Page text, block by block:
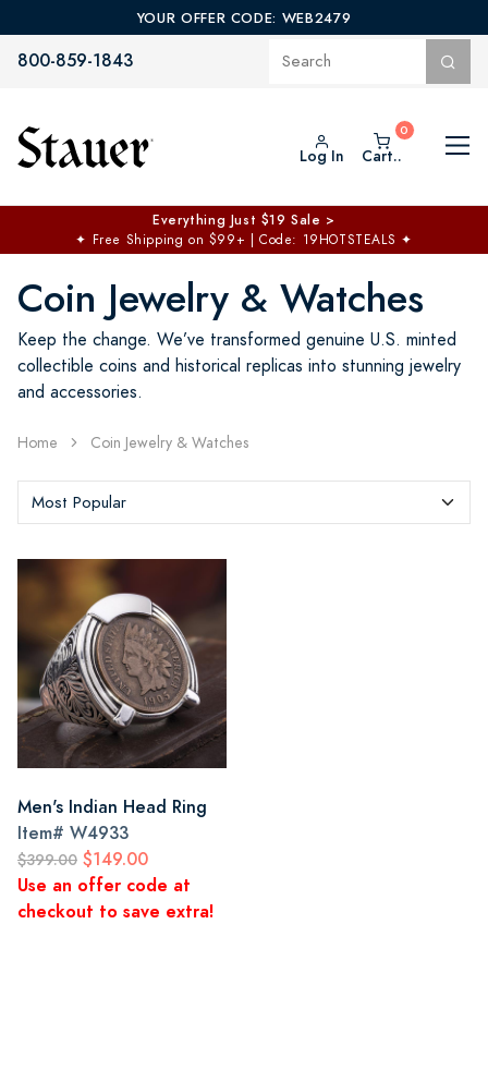
YOUR OFFER CODE: WEB2479
800-859-1843
Log In Cart..
Everything Just $19 Sale >
✦ Free Shipping on $99+ | Code: 19HOTSTEALS ✦
Coin Jewelry & Watches
Keep the change. We’ve transformed genuine U.S. minted
collectible coins and historical replicas into stunning jewelry
and accessories.
Home Coin Jewelry & Watches
Men's Indian Head Ring
Item# W4933
$399.00 $149.00
Use an offer code at
checkout to save extra!